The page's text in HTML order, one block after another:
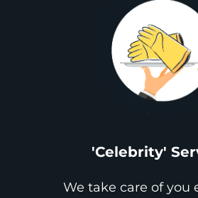
'Celebrity'
We take care of you